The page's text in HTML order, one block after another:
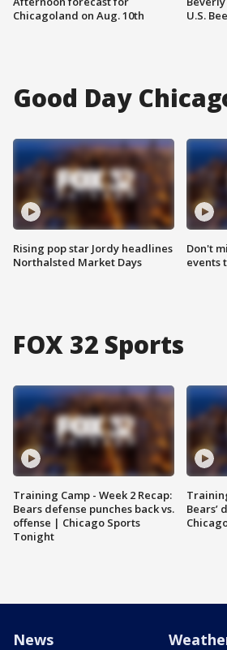
Chicagoland on Aug. 10th
U.S.
Good Day
Rising pop star Jordy headlines
Northalsted Market Days
Don't
events
FOX 32 Sports
Training Camp - Week 2 Recap:
Bears defense punches back vs.
offense | Chicago Sports
Tonight
Bears’
News